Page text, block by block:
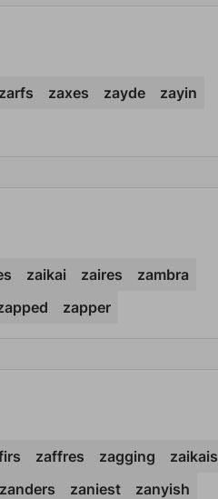
zarfs zaxes zayde
zayin
zaikai zaires
zambra
zapper
zaffres zagging
zaikais
zanders zaniest
zanyish